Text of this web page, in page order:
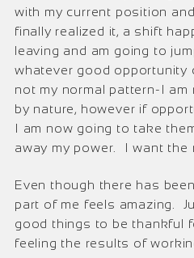
with my current position
finally realized it, a shift
leaving and am going to
whatever good opportunity
not my normal pattern-I
by nature, however if
I am now going to take
away my power. I want the
Even though there has
part of me feels amazing.
good things to be thankful
feeling the results of